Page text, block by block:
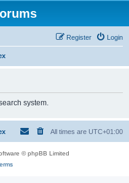
Login
Register
system.
All times are UTC+01:00
© phpBB Limited